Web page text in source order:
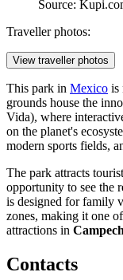
Source:
Traveller photos:
View traveller photos
This park in Mexico is
grounds house the
Vida), where
on the planet's
modern sports fields,
The park attracts
opportunity to see the
is designed for family
zones, making it one
attractions in
Contacts